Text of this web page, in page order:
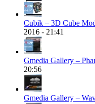
Cubik – 3D Cube
2016 - 21:41
Gmedia Gallery –
20:56
Gmedia Gallery –